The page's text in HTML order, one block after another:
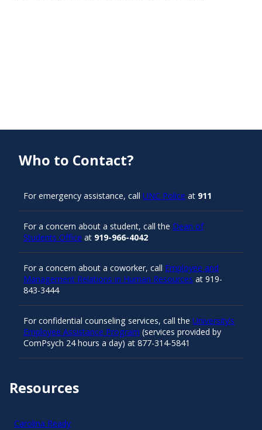
Resources
Carolina Ready
Who to Contact?
For emergency assistance, call UNC Police at 911
For a concern about a student, call the Dean of
Students Office at 919-966-4042
For a concern about a coworker, call Employee and
Management Relations in Human Resources at 919-
843-3444
For confidential counseling services, call the University’s
Employee Assistance Program (services provided by
ComPsych 24 hours a day) at 877-314-5841